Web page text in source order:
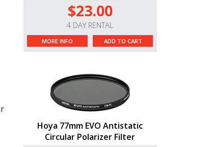
$23.00
4 DAY RENTAL
MORE INFO ADD TO CART
Hoya 77mm EVO Antistatic
Circular Polarizer Filter